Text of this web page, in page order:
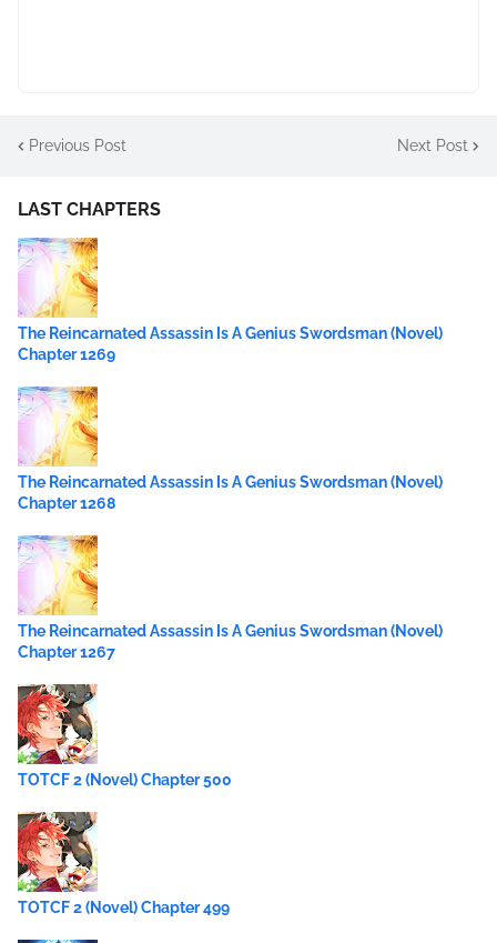
Previous Post Next Post
LAST CHAPTERS
The Reincarnated Assassin Is A Genius Swordsman (Novel)
Chapter 1269
The Reincarnated Assassin Is A Genius Swordsman (Novel)
Chapter 1268
The Reincarnated Assassin Is A Genius Swordsman (Novel)
Chapter 1267
TOTCF 2 (Novel) Chapter 500
TOTCF 2 (Novel) Chapter 499